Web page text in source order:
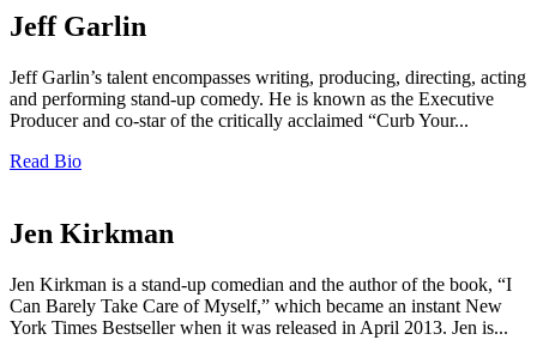
Jeff Garlin
Jeff Garlin’s talent encompasses writing, producing, directing, acting
and performing stand-up comedy. He is known as the Executive
Producer and co-star of the critically acclaimed “Curb Your...
Read Bio
Jen Kirkman
Jen Kirkman is a stand-up comedian and the author of the book, “I
Can Barely Take Care of Myself,” which became an instant New
York Times Bestseller when it was released in April 2013. Jen is...